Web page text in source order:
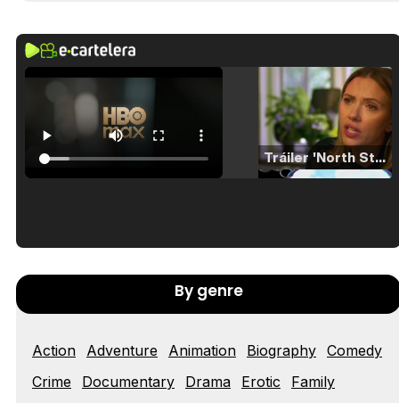
Tráiler 'North Star' (2023)
Tráiler 'Vida perra' (2026)
By genre
Action Adventure Animation Biography Comedy
Crime
Documentary Drama Erotic
Family